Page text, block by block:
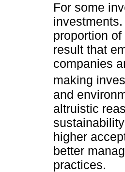
For some
proportion
result that
companies
making
and
altruistic
higher
better
practices.